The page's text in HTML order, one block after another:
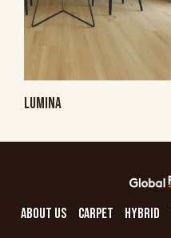
LUMINA
ABOUT US CARPET HYBRID